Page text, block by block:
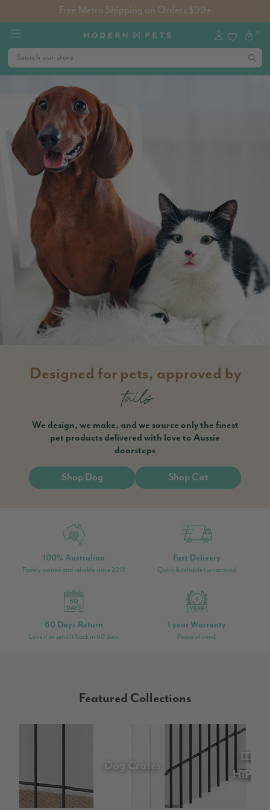
Free Metro Shipping on Orders $99+
0
Designed for pets, approved by
tails
We design, we make, and we source only the finest
pet products delivered with love to Aussie
doorsteps
Shop Dog Shop Cat
100% Australian
Family owned and reliable since 2018
Fast Delivery
Quick & reliable turnaround
60 Days Return
Love it or send it back in 60 days
1 year Warranty
Peace of mind
Featured Collections
Dog Crates
Dog
Houses
Dog